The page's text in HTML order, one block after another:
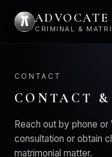
CRIMINAL &
CONTACT
CONTACT
Reach out by phone
consultation or obtain
matrimonial matter.